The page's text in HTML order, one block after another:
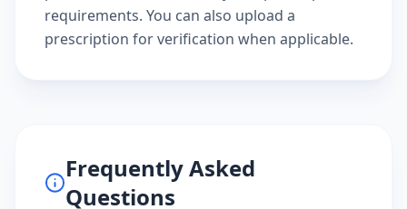
requirements. You can also upload a
prescription for verification when applicable.
Frequently Asked
Questions